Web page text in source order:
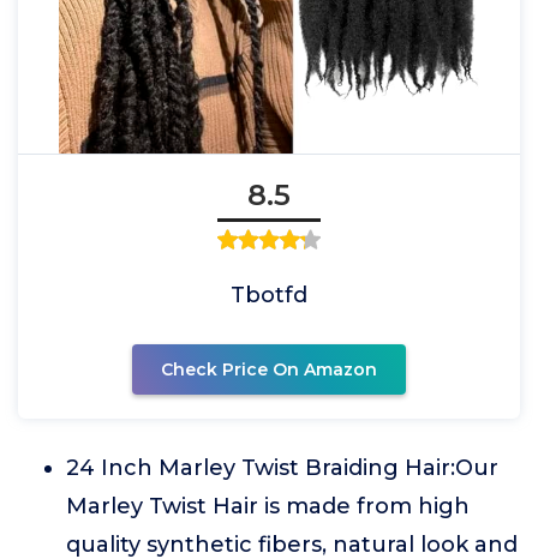
8.5
Tbotfd
Check Price On Amazon
24 Inch Marley Twist Braiding Hair:Our
Marley Twist Hair is made from high
quality synthetic fibers, natural look and